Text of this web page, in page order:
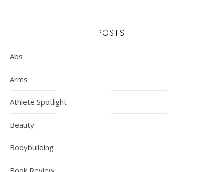
POSTS
Abs
Arms
Athlete Spotlight
Beauty
Bodybuilding